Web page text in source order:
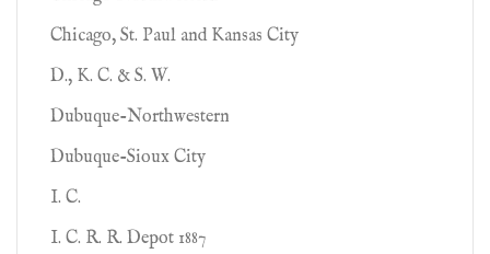
Chicago, St. Paul and Kansas City
D., K. C. & S. W.
Dubuque-Northwestern
Dubuque-Sioux City
I. C.
I. C. R. R. Depot 1887